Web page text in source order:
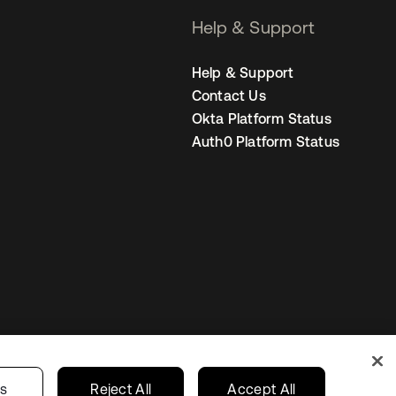
Help & Support
Help & Support
Contact Us
Okta Platform Status
Auth0 Platform Status
Privacy Choices Sweden
Reject All Accept All